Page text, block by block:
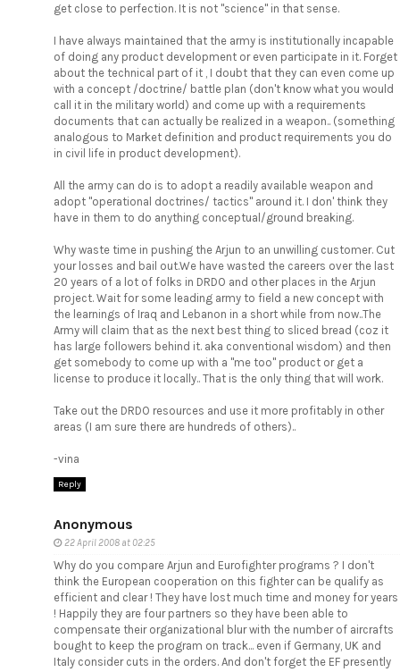
get close to perfection. It is not "science" in that sense.
I have always maintained that the army is institutionally incapable
of doing any product development or even participate in it. Forget
about the technical part of it , I doubt that they can even come up
with a concept /doctrine/ battle plan (don't know what you would
call it in the military world) and come up with a requirements
documents that can actually be realized in a weapon.. (something
analogous to Market definition and product requirements you do
in civil life in product development).
All the army can do is to adopt a readily available weapon and
adopt "operational doctrines/ tactics" around it. I don' think they
have in them to do anything conceptual/ground breaking.
Why waste time in pushing the Arjun to an unwilling customer. Cut
your losses and bail out.We have wasted the careers over the last
20 years of a lot of folks in DRDO and other places in the Arjun
project. Wait for some leading army to field a new concept with
the learnings of Iraq and Lebanon in a short while from now..The
Army will claim that as the next best thing to sliced bread (coz it
has large followers behind it. aka conventional wisdom) and then
get somebody to come up with a "me too" product or get a
license to produce it locally.. That is the only thing that will work.
Take out the DRDO resources and use it more profitably in other
areas (I am sure there are hundreds of others)..
-vina
Reply
Anonymous
22 April 2008 at 02:25
Why do you compare Arjun and Eurofighter programs ? I don't
think the European cooperation on this fighter can be qualify as
efficient and clear ! They have lost much time and money for years
! Happily they are four partners so they have been able to
compensate their organizational blur with the number of aircrafts
bought to keep the program on track... even if Germany, UK and
Italy consider cuts in the orders. And don't forget the EF presently